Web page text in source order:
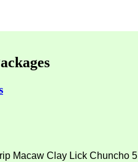
Macaw Clay Lick Chuncho